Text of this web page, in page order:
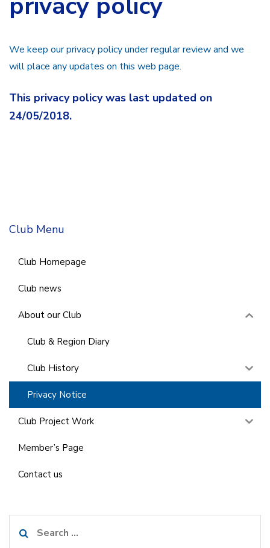
We keep our privacy policy under regular review and we
will place any updates on this web page.
This privacy policy was last updated on
24/05/2018.
Club Menu
Club Homepage
Club news
About our Club
Club & Region Diary
Club History
Privacy Notice
Club Project Work
Member’s Page
Contact us
for: